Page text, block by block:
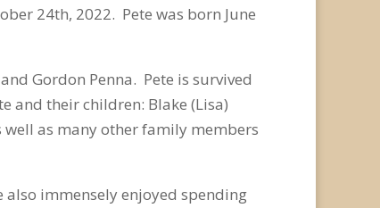
24th, 2022. Pete was born June
Gordon Penna. Pete is survived
and their children: Blake (Lisa)
well as many other family members
also immensely enjoyed spending